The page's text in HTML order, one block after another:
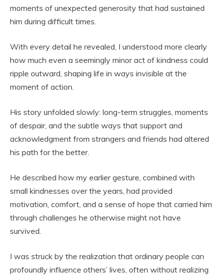
moments of unexpected generosity that had sustained
him during difficult times.
With every detail he revealed, I understood more clearly
how much even a seemingly minor act of kindness could
ripple outward, shaping life in ways invisible at the
moment of action.
His story unfolded slowly: long-term struggles, moments
of despair, and the subtle ways that support and
acknowledgment from strangers and friends had altered
his path for the better.
He described how my earlier gesture, combined with
small kindnesses over the years, had provided
motivation, comfort, and a sense of hope that carried him
through challenges he otherwise might not have
survived.
I was struck by the realization that ordinary people can
profoundly influence others’ lives, often without realizing